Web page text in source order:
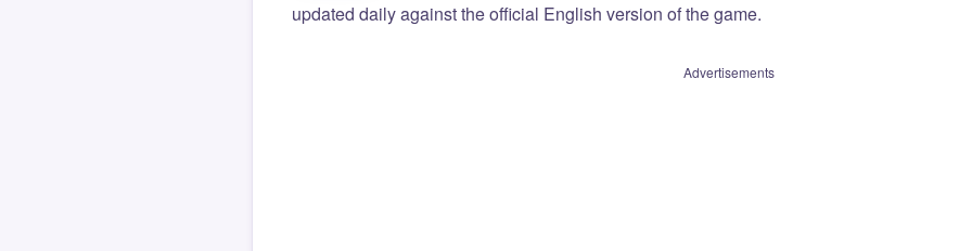
updated daily against the official English version of the game.
Advertisements